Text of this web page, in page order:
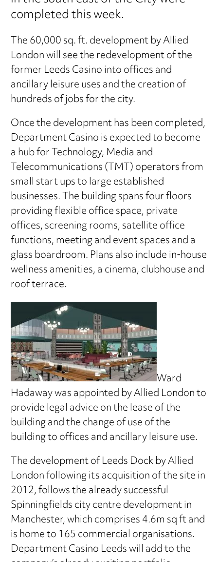
completed this week.
The 60,000 sq. ft. development by Allied
London will see the redevelopment of the
former Leeds Casino into offices and
ancillary leisure uses and the creation of
hundreds of jobs for the city.
Once the development has been completed,
Department Casino is expected to become
a hub for Technology, Media and
Telecommunications (TMT) operators from
small start ups to large established
businesses. The building spans four floors
providing flexible office space, private
offices, screening rooms, satellite office
functions, meeting and event spaces and a
glass boardroom. Plans also include in-house
wellness amenities, a cinema, clubhouse and
roof terrace.
Ward
Hadaway was appointed by Allied London to
provide legal advice on the lease of the
building and the change of use of the
building to offices and ancillary leisure use.
The development of Leeds Dock by Allied
London following its acquisition of the site in
2012, follows the already successful
Spinningfields city centre development in
Manchester, which comprises 4.6m sq ft and
is home to 165 commercial organisations.
Department Casino Leeds will add to the